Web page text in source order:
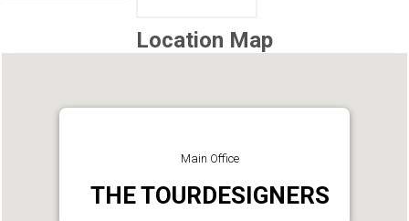
Location Map
Main Office
THE TOURDESIGNERS